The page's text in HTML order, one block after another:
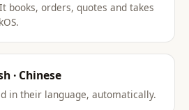
books, orders, quotes and takes
· Chinese
in their language, automatically.